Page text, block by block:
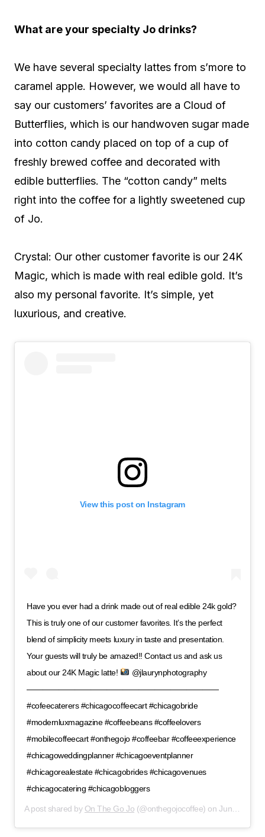
What are your specialty Jo drinks?
We have several specialty lattes from s’more to
caramel apple. However, we would all have to
say our customers’ favorites are a Cloud of
Butterflies, which is our handwoven sugar made
into cotton candy placed on top of a cup of
freshly brewed coffee and decorated with
edible butterflies. The “cotton candy” melts
right into the coffee for a lightly sweetened cup
of Jo.
Crystal: Our other customer favorite is our 24K
Magic, which is made with real edible gold. It’s
also my personal favorite. It’s simple, yet
luxurious, and creative.
View this post on Instagram
Have you ever had a drink made out of real edible 24k gold?
This is truly one of our customer favorites. It’s the perfect
blend of simplicity meets luxury in taste and presentation.
Your guests will truly be amazed!! Contact us and ask us
about our 24K Magic latte!
@jlaurynphotography
————————————————————————
#cofeecaterers #chicagocoffeecart #chicagobride
#modernluxmagazine #coffeebeans #coffeelovers
#mobilecoffeecart #onthegojo #coffeebar #coffeeexperience
#chicagoweddingplanner #chicagoeventplanner
#chicagorealestate #chicagobrides #chicagovenues
#chicagocatering #chicagobloggers
A post shared by On The Go Jo (@onthegojocoffee) onJun 19, 2019 at 8:40am PDT